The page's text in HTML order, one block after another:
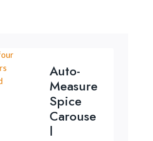
Auto-
Measure
Spice
Carouse
L